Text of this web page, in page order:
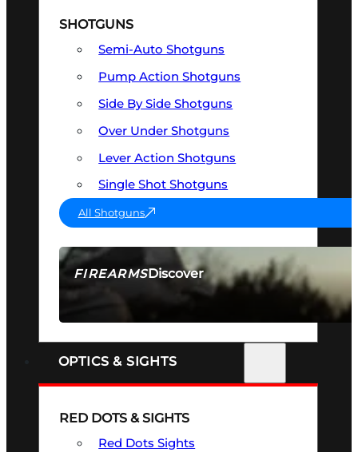
FIREARMSDiscover
SEE ALL FIREARMS
SHOTGUNS
Semi-Auto Shotguns
Pump Action Shotguns
Side By Side Shotguns
Over Under Shotguns
Lever Action Shotguns
Single Shot Shotguns
All Shotguns
OPTICS & SIGHTS
RED DOTS & SIGHTS
Red Dots Sights